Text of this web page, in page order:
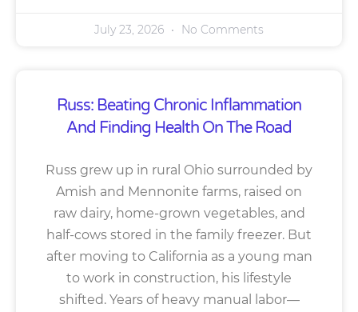
July 23, 2026 No Comments
Russ: Beating Chronic Inflammation
And Finding Health On The Road
Russ grew up in rural Ohio surrounded by
Amish and Mennonite farms, raised on
raw dairy, home-grown vegetables, and
half-cows stored in the family freezer. But
after moving to California as a young man
to work in construction, his lifestyle
shifted. Years of heavy manual labor—